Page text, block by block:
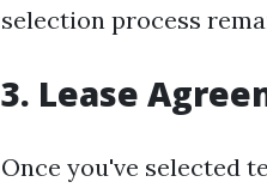
selection process
3. Lease
Once you've selected